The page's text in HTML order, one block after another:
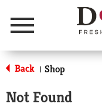
Menu
Back | Shop
Not Found